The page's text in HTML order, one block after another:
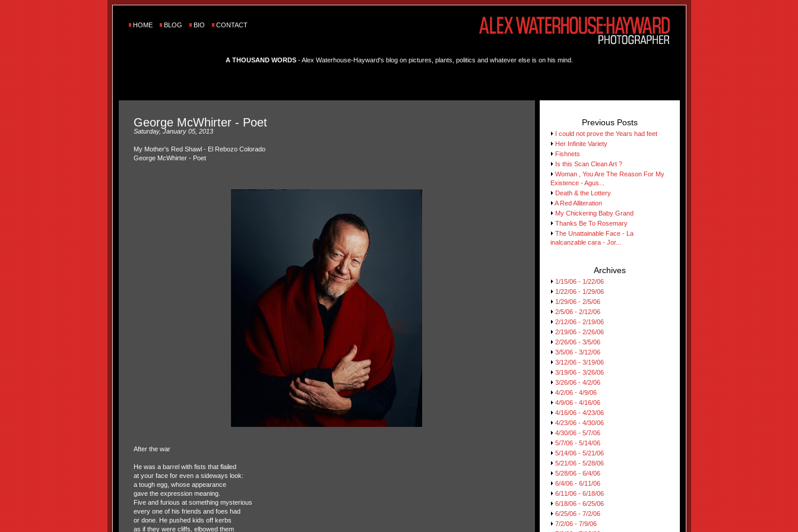
HOME BLOG BIO CONTACT
A THOUSAND WORDS- Alex Waterhouse-Hayward's blog on pictures, plants, politics and whatever else is on his mind.
George McWhirter - Poet
Saturday, January 05, 2013
My Mother's Red Shawl - El Rebozo Colorado
George McWhirter - Poet
After the war
He was a barrel with fists that flailed
at your face for even a sideways look:
a tough egg, whose appearance
gave the expression meaning.
Five and furious at something mysterious
every one of his friends and foes had
or done. He pushed kids off kerbs
as if they were cliffs, elbowed them
Previous Posts
I could not prove the Years had feet
Her Infinite Variety
Fishnets
Is this Scan Clean Art ?
Woman , You Are The Reason For My
Existence - Agus...
Death & the Lottery
A Red Alliteration
My Chickering Baby Grand
Thanks Be To Rosemary
The Unattainable Face - La
inalcanzable cara - Jor...
Archives
1/15/06 - 1/22/06
1/22/06 - 1/29/06
1/29/06 - 2/5/06
2/5/06 - 2/12/06
2/12/06 - 2/19/06
2/19/06 - 2/26/06
2/26/06 - 3/5/06
3/5/06 - 3/12/06
3/12/06 - 3/19/06
3/19/06 - 3/26/06
3/26/06 - 4/2/06
4/2/06 - 4/9/06
4/9/06 - 4/16/06
4/16/06 - 4/23/06
4/23/06 - 4/30/06
4/30/06 - 5/7/06
5/7/06 - 5/14/06
5/14/06 - 5/21/06
5/21/06 - 5/28/06
5/28/06 - 6/4/06
6/4/06 - 6/11/06
6/11/06 - 6/18/06
6/18/06 - 6/25/06
6/25/06 - 7/2/06
7/2/06 - 7/9/06